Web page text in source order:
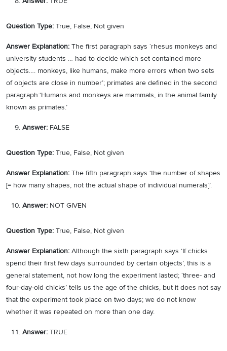
Question Type: True, False, Not given
Answer Explanation: The first paragraph says ‘rhesus monkeys and
university students … had to decide which set contained more
objects…. monkeys, like humans, make more errors when two sets
of objects are close in number’; primates are defined in the second
paragraph:‘Humans and monkeys are mammals, in the animal family
known as primates.’
Answer: FALSE
Question Type: True, False, Not given
Answer Explanation: The fifth paragraph says ‘the number of shapes
[= how many shapes, not the actual shape of individual numerals]’.
Answer: NOT GIVEN
Question Type: True, False, Not given
Answer Explanation: Although the sixth paragraph says ‘If chicks
spend their first few days surrounded by certain objects’, this is a
general statement, not how long the experiment lasted; ‘three- and
four-day-old chicks’ tells us the age of the chicks, but it does not say
that the experiment took place on two days; we do not know
whether it was repeated on more than one day.
Answer: TRUE